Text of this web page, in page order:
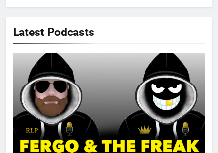
Latest Podcasts